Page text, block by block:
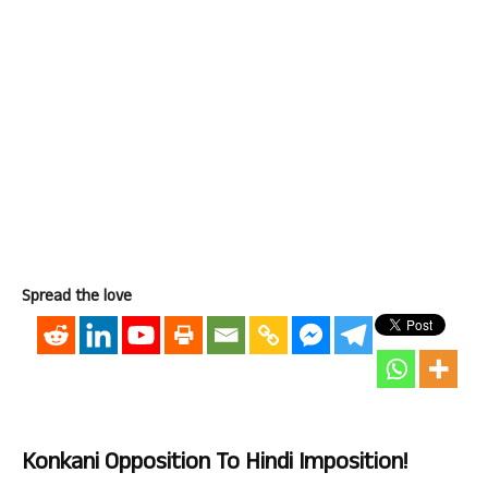
Spread the love
Konkani Opposition To Hindi Imposition!